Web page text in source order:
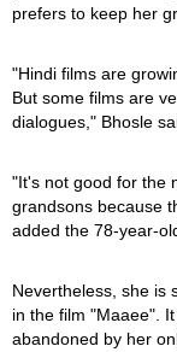
prefers to keep her
"Hindi films are
But some films are
dialogues," Bhosle
"It's not good for the
grandsons because
added the 78-year-
Nevertheless, she is
in the film "Maaee".
abandoned by her